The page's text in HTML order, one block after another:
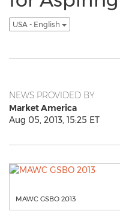
USA - English
NEWS PROVIDED BY
Market America
Aug 05, 2013, 15:25 ET
MAWC GSBO 2013